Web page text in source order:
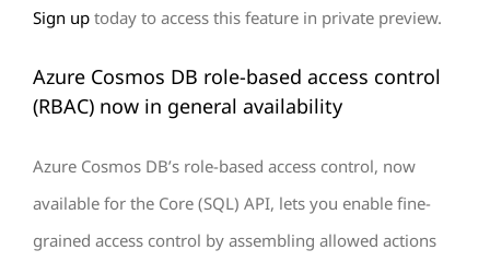
Sign up today to access this feature in private preview.
Azure Cosmos DB role-based access control
(RBAC) now in general availability
Azure Cosmos DB’s role-based access control, now
available for the Core (SQL) API, lets you enable fine-
grained access control by assembling allowed actions